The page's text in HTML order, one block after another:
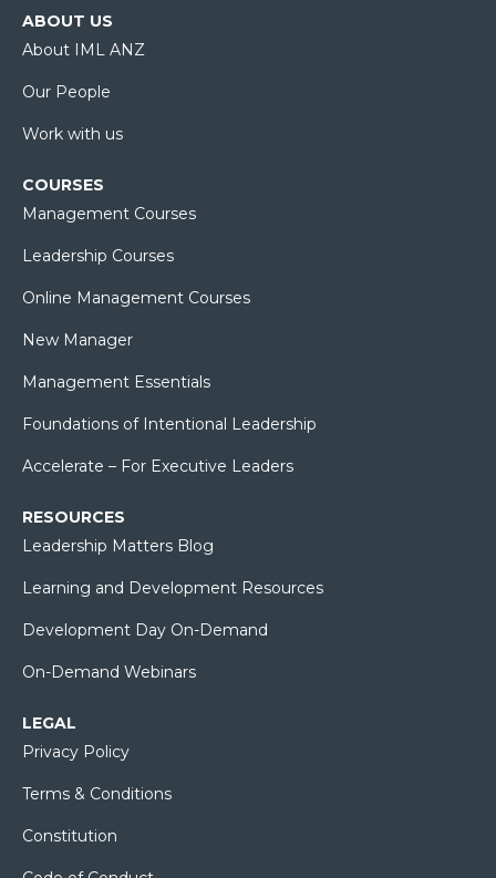
ABOUT US
About IML ANZ
Our People
Work with us
COURSES
Management Courses
Leadership Courses
Online Management Courses
New Manager
Management Essentials
Foundations of Intentional Leadership
Accelerate – For Executive Leaders
RESOURCES
Leadership Matters Blog
Learning and Development Resources
Development Day On-Demand
On-Demand Webinars
LEGAL
Privacy Policy
Terms & Conditions
Constitution